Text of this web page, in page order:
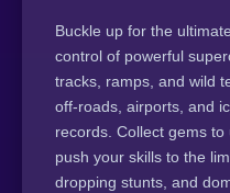
Buckle up for the
control of powerful
tracks, ramps, and wild
off-roads, airports, and
records. Collect gems
push your skills to the
dropping stunts, and